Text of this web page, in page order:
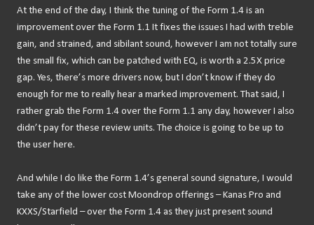
At the end of the day, I think the tuning of the Form 1.4 is an
improvement over the Form 1.1 It fixes the issues I had with treble
gain, and strained, and sibilant sound, however I am not totally sure
the small fix, which can be patched with EQ, is worth a 2.5X price
gap. Yes, there’s more drivers now, but I don’t know if they do
enough for me to really hear a marked improvement. That said, I
rather grab the Form 1.4 over the Form 1.1 any day, however I also
didn’t pay for these review units. The choice is going to be up to
the user here.
And while I do like the Form 1.4’s general sound signature, I would
take any of the lower cost Moondrop offerings – Kanas Pro and
KXXS/Starfield – over the Form 1.4 as they just present sound